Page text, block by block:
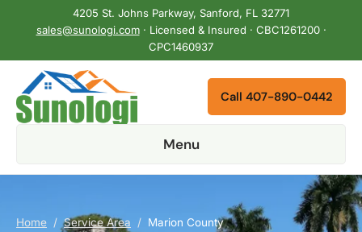
4205 St. Johns Parkway, Sanford, FL 32771
sales@sunologi.com· Licensed & Insured · CBC1261200 ·
CPC1460937
Menu
Call 407-890-0442
Home / Service Area / Marion County